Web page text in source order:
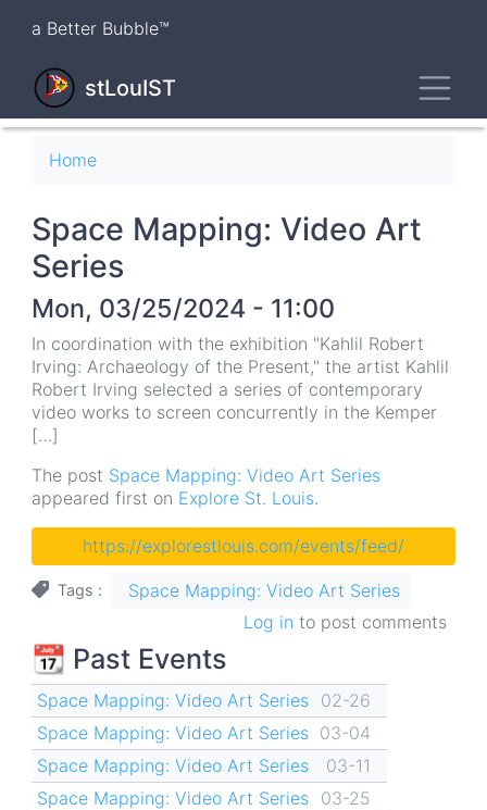
content
a Better Bubble™
stLouIST
Breadcrumb
Home
Space Mapping: Video Art
Series
Mon, 03/25/2024 - 11:00
In coordination with the exhibition "Kahlil Robert
Irving: Archaeology of the Present," the artist Kahlil
Robert Irving selected a series of contemporary
video works to screen concurrently in the Kemper
[…]
The post Space Mapping: Video Art Series
appeared first on Explore St. Louis.
https://explorestlouis.com/events/feed/
Tags
Space Mapping: Video Art Series
Log in to post comments
📆 Past Events
Space Mapping: Video Art Series
02-26
Space Mapping: Video Art Series 03-04
Space Mapping: Video Art Series
03-11
Space Mapping: Video Art Series
03-25